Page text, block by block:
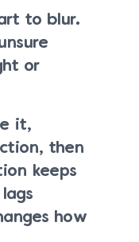
to blur.
or
it,
then
keeps
how